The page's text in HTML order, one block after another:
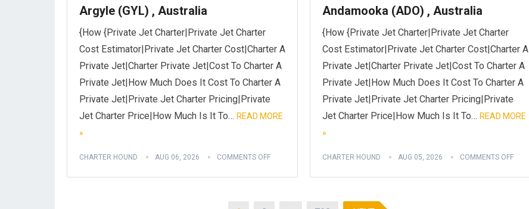
Argyle (GYL) , Australia
{How {Private Jet Charter|Private Jet Charter
Cost Estimator|Private Jet Charter Cost|Charter A
Private Jet|Charter Private Jet|Cost To Charter A
Private Jet|How Much Does It Cost To Charter A
Private Jet|Private Jet Charter Pricing|Private
Jet Charter Price|How Much Is It To… READ MORE
»
CHARTER HOUND AUG 06, 2026 COMMENTS OFF
Andamooka (ADO) , Australia
{How {Private Jet Charter|Private Jet Charter
Cost Estimator|Private Jet Charter Cost|Charter A
Private Jet|Charter Private Jet|Cost To Charter A
Private Jet|How Much Does It Cost To Charter A
Private Jet|Private Jet Charter Pricing|Private
Jet Charter Price|How Much Is It To… READ MORE
»
CHARTER HOUND AUG 05, 2026 COMMENTS OFF